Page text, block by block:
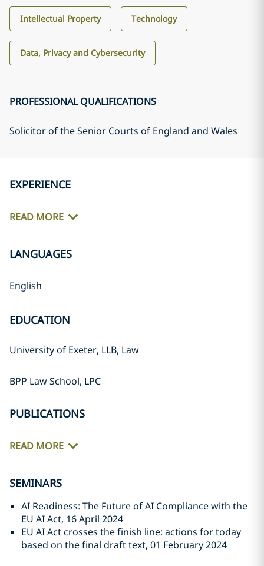
Intellectual Property Technology
Data, Privacy and Cybersecurity
PROFESSIONAL QUALIFICATIONS
Solicitor of the Senior Courts of England and Wales
EXPERIENCE
READ MORE
LANGUAGES
English
EDUCATION
University of Exeter, LLB, Law
BPP Law School, LPC
PUBLICATIONS
READ MORE
SEMINARS
AI Readiness: The Future of AI Compliance with the
EU AI Act, 16 April 2024
EU AI Act crosses the finish line: actions for today
based on the final draft text, 01 February 2024